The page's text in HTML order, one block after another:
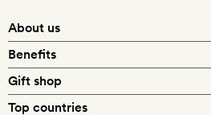
About us
Benefits
Gift shop
Top countries